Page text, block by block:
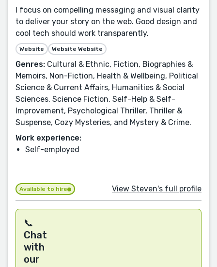
I focus on compelling messaging and visual clarity
to deliver your story on the web. Good design and
cool tech should work transparently.
Website Website Website
Genres: Cultural & Ethnic, Fiction, Biographies &
Memoirs, Non-Fiction, Health & Wellbeing, Political
Science & Current Affairs, Humanities & Social
Sciences, Science Fiction, Self-Help & Self-
Improvement, Psychological Thriller, Thriller &
Suspense, Cozy Mysteries, and Mystery & Crime.
Work experience:
Self-employed
Available to hire View Steven's full profile
📞
Chat
with
our